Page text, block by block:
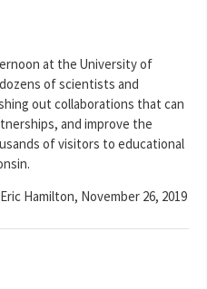
at the University of
of scientists and
out collaborations that can
and improve the
of visitors to educational
Hamilton, November 26, 2019